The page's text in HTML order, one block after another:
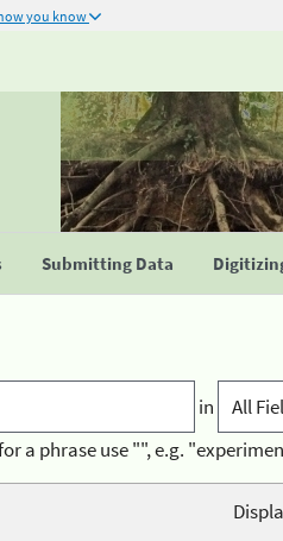
you know
Submitting Data
in
a phrase use "", e.g.